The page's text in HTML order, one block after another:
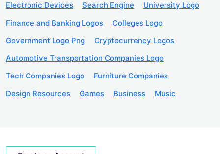
Electronic Devices
Search Engine
University Logo
Finance and Banking Logos
Colleges Logo
Government Logo Png
Cryptocurrency Logos
Automotive Transportation Companies Logo
Tech Companies Logo
Furniture Companies
Design Resources
Games Business Music